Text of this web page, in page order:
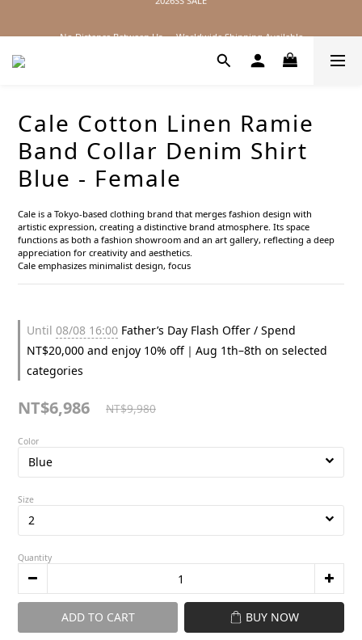
Cale Cotton Linen Ramie
Band Collar Denim Shirt
Blue - Female
Cale is a Tokyo-based clothing brand that merges fashion design with
artistic expression, creating a distinctive brand atmosphere. Its space
functions as both a fashion showroom and an art gallery, reflecting a deep
appreciation for creativity and aesthetics.
Cale emphasizes minimalist design, focus
Until 08/08 16:00 Father’s Day Flash Offer / Spend
NT$20,000 and enjoy 10% off｜Aug 1th–8th on selected
categories
NT$6,986 NT$9,980
Color
Size
Quantity
ADD TO CART BUY NOW